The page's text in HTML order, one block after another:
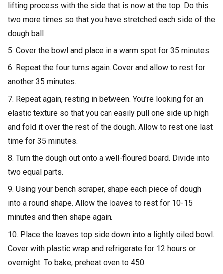
lifting process with the side that is now at the top. Do this
two more times so that you have stretched each side of the
dough ball
5. Cover the bowl and place in a warm spot for 35 minutes.
6. Repeat the four turns again. Cover and allow to rest for
another 35 minutes.
7. Repeat again, resting in between. You’re looking for an
elastic texture so that you can easily pull one side up high
and fold it over the rest of the dough. Allow to rest one last
time for 35 minutes.
8. Turn the dough out onto a well-floured board. Divide into
two equal parts.
9. Using your bench scraper, shape each piece of dough
into a round shape. Allow the loaves to rest for 10-15
minutes and then shape again.
10. Place the loaves top side down into a lightly oiled bowl.
Cover with plastic wrap and refrigerate for 12 hours or
overnight. To bake, preheat oven to 450.